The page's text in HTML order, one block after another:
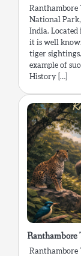
Ranthambore
National Park,
India.
it is well
tiger
example of
History […]
Ranthambore
Ranthambore